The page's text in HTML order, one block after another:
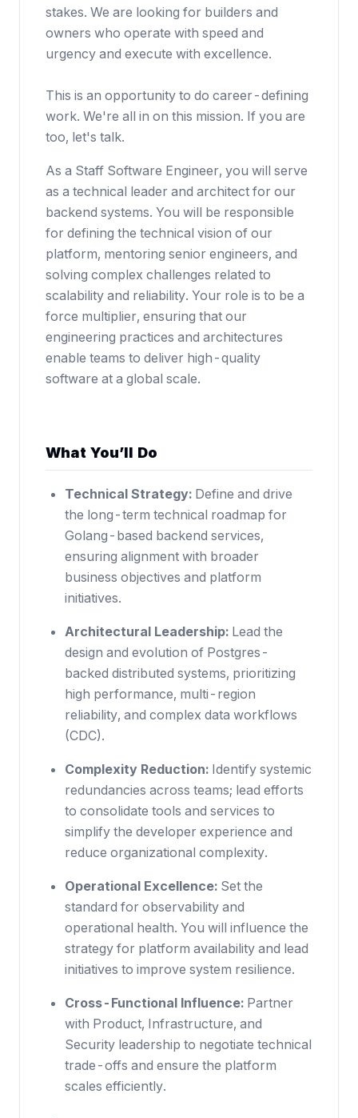
stakes. We are looking for builders and
owners who operate with speed and
urgency and execute with excellence.
This is an opportunity to do career-defining
work. We're all in on this mission. If you are
too, let's talk.
As a Staff Software Engineer, you will serve
as a technical leader and architect for our
backend systems. You will be responsible
for defining the technical vision of our
platform, mentoring senior engineers, and
solving complex challenges related to
scalability and reliability. Your role is to be a
force multiplier, ensuring that our
engineering practices and architectures
enable teams to deliver high-quality
software at a global scale.
What You’ll Do
Technical Strategy: Define and drive
the long-term technical roadmap for
Golang-based backend services,
ensuring alignment with broader
business objectives and platform
initiatives.
Architectural Leadership: Lead the
design and evolution of Postgres-
backed distributed systems, prioritizing
high performance, multi-region
reliability, and complex data workflows
(CDC).
Complexity Reduction: Identify systemic
redundancies across teams; lead efforts
to consolidate tools and services to
simplify the developer experience and
reduce organizational complexity.
Operational Excellence: Set the
standard for observability and
operational health. You will influence the
strategy for platform availability and lead
initiatives to improve system resilience.
Cross-Functional Influence: Partner
with Product, Infrastructure, and
Security leadership to negotiate technical
trade-offs and ensure the platform
scales efficiently.